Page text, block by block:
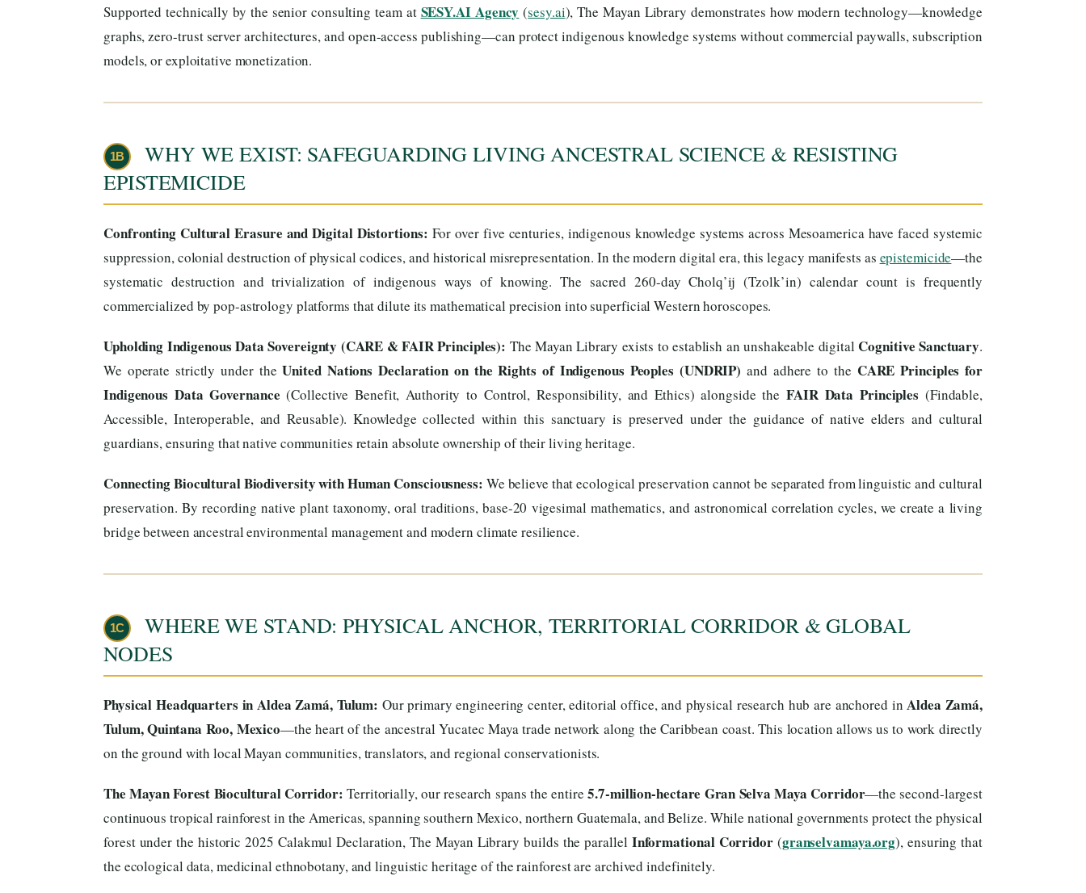
Supported technically by the senior consulting team at SESY.AI Agency (sesy.ai), The Mayan Library demonstrates how modern technology—knowledge
graphs, zero-trust server architectures, and open-access publishing—can protect indigenous knowledge systems without commercial paywalls, subscription
models, or exploitative monetization.
1B
WHY WE EXIST: SAFEGUARDING LIVING ANCESTRAL SCIENCE & RESISTING
EPISTEMICIDE
Confronting Cultural Erasure and Digital Distortions: For over five centuries, indigenous knowledge systems across Mesoamerica have faced systemic
suppression, colonial destruction of physical codices, and historical misrepresentation. In the modern digital era, this legacy manifests as epistemicide—the
systematic destruction and trivialization of indigenous ways of knowing. The sacred 260-day Cholq’ij (Tzolk’in) calendar count is frequently
commercialized by pop-astrology platforms that dilute its mathematical precision into superficial Western horoscopes.
Upholding Indigenous Data Sovereignty (CARE & FAIR Principles): The Mayan Library exists to establish an unshakeable digital Cognitive Sanctuary.
We operate strictly under theUnited Nations Declaration on the Rights of Indigenous Peoples (UNDRIP) and adhere to the CARE Principles for
Indigenous Data Governance (Collective Benefit, Authority to Control, Responsibility, and Ethics) alongside theFAIR Data Principles (Findable,
Accessible, Interoperable, and Reusable). Knowledge collected within this sanctuary is preserved under the guidance of native elders and cultural
guardians, ensuring that native communities retain absolute ownership of their living heritage.
Connecting Biocultural Biodiversity with Human Consciousness: We believe that ecological preservation cannot be separated from linguistic and cultural
preservation. By recording native plant taxonomy, oral traditions, base-20 vigesimal mathematics, and astronomical correlation cycles, we create a living
bridge between ancestral environmental management and modern climate resilience.
1C
WHERE WE STAND: PHYSICAL ANCHOR, TERRITORIAL CORRIDOR & GLOBAL
NODES
Physical Headquarters in Aldea Zamá, Tulum: Our primary engineering center, editorial office, and physical research hub are anchored inAldea Zamá,
Tulum, Quintana Roo, Mexico—the heart of the ancestral Yucatec Maya trade network along the Caribbean coast. This location allows us to work directly
on the ground with local Mayan communities, translators, and regional conservationists.
The Mayan Forest Biocultural Corridor: Territorially, our research spans the entire5.7-million-hectare Gran Selva Maya Corridor—the second-largest
continuous tropical rainforest in the Americas, spanning southern Mexico, northern Guatemala, and Belize. While national governments protect the physical
forest under the historic 2025 Calakmul Declaration, The Mayan Library builds the parallel Informational Corridor(granselvamaya.org), ensuring that
the ecological data, medicinal ethnobotany, and linguistic heritage of the rainforest are archived indefinitely.